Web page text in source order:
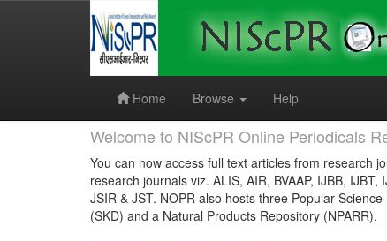
Home
Browse Help
Welcome to NIScPR Online Periodicals
You can now access full text articles from research
research journals viz. ALIS, AIR, BVAAP, IJBB,
JSIR & JST. NOPR also hosts three Popular
(SKD) and a Natural Products Repository (NPARR).